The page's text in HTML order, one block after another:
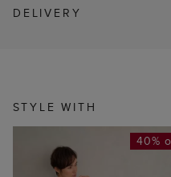
DELIVERY
STYLE WITH
40%